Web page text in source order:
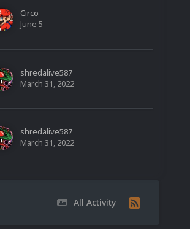
Circo
June 5
shredalive587
March 31, 2022
shredalive587
March 31, 2022
All Activity